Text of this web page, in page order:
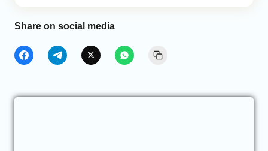
Share on social media